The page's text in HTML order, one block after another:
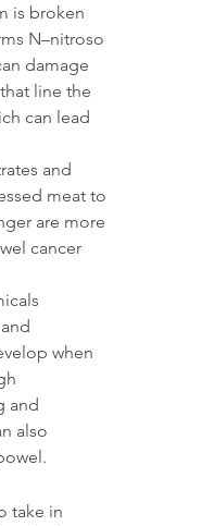
is broken
N–nitroso
damage
line the
can lead
and
meat to
are more
cancer
when
and
also
take in